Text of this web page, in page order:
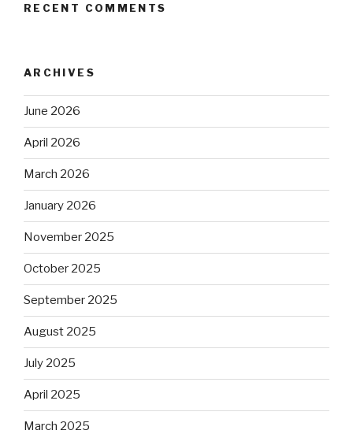
RECENT COMMENTS
ARCHIVES
June 2026
April 2026
March 2026
January 2026
November 2025
October 2025
September 2025
August 2025
July 2025
April 2025
March 2025